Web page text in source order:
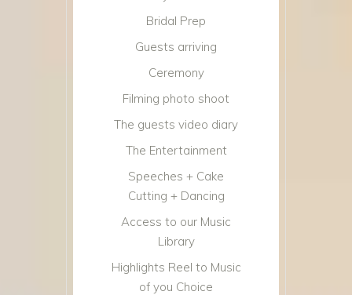
Bridal Prep
Guests arriving
Ceremony
Filming photo shoot
The guests video diary
The Entertainment
Speeches + Cake
Cutting + Dancing
Access to our Music
Library
Highlights Reel to Music
of you Choice